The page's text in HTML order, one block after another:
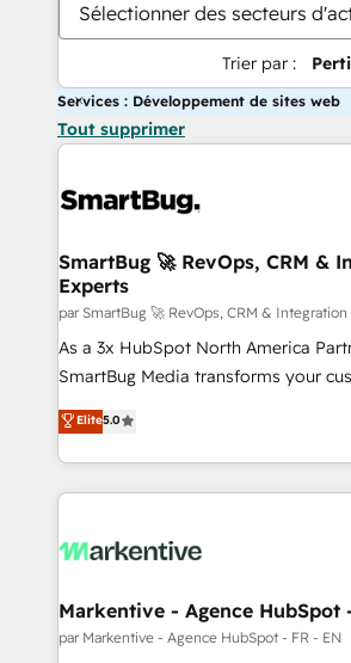
Sélectionner des secteurs
Trier par :
Services : Développement de sites web
Tout supprimer
SmartBug 🚀 RevOps, CRM &
Experts
par SmartBug 🚀 RevOps, CRM & Integration
As a 3x HubSpot North America
SmartBug Media transforms your
into a revenue engine. Our unified
includes specialized divisions
Software) and Point Success Media
making this the official home for all
and system integrations powered by
trainers to drive platform adoption. 📈 Revenue
Generation - Full-funnel marketing and high-
Elite5.0
Markentive - Agence HubSpot
par Markentive - Agence HubSpot - FR - EN